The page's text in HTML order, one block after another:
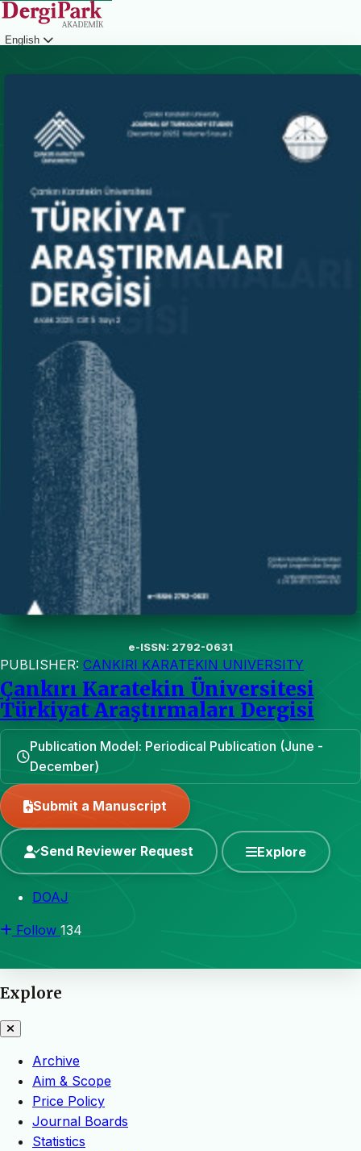
English
e-ISSN: 2792-0631
PUBLISHER: CANKIRI KARATEKIN UNIVERSITY
Çankırı Karatekin Üniversitesi
Türkiyat Araştırmaları Dergisi
Publication Model: Periodical Publication (June -
December)
Submit a Manuscript
Send Reviewer Request Explore
DOAJ
Follow 134
Explore
Archive
Aim & Scope
Price Policy
Journal Boards
Statistics